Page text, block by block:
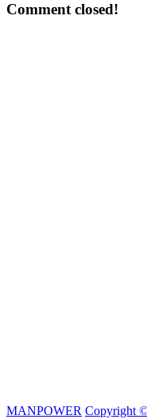
Comment closed!
MANPOWER Copyright